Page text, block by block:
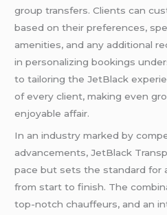
group transfers. Clients can
based on their preferences,
amenities, and any additional
in personalizing bookings
to tailoring the JetBlack
of every client, making even
enjoyable affair.
In an industry marked by
advancements, JetBlack
pace but sets the standard for
from start to finish. The
top-notch chauffeurs, and an